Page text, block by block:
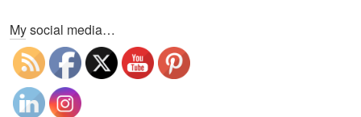
My social media…